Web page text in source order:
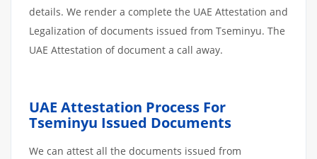
details. We render a complete the UAE Attestation and
Legalization of documents issued from Tseminyu. The
UAE Attestation of document a call away.
UAE Attestation Process For
Tseminyu Issued Documents
We can attest all the documents issued from